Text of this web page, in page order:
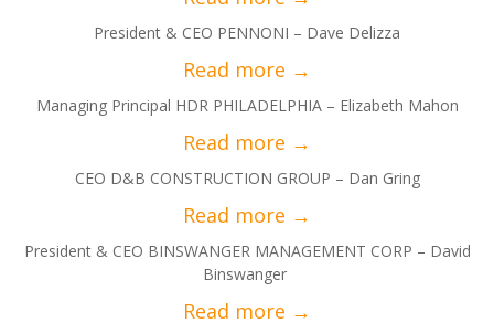
President & CEO PENNONI – Dave Delizza
Managing Principal HDR PHILADELPHIA – Elizabeth Mahon
CEO D&B CONSTRUCTION GROUP – Dan Gring
President & CEO BINSWANGER MANAGEMENT CORP – David
Binswanger